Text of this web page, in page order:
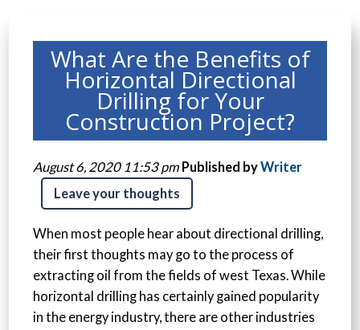
What Are the Benefits of
Horizontal Directional
Drilling for Your
Construction Project?
August 6, 2020 11:53 pm Published byWriter
Leave your thoughts
When most people hear about directional drilling,
their first thoughts may go to the process of
extracting oil from the fields of west Texas. While
horizontal drilling has certainly gained popularity
in the energy industry, there are other industries